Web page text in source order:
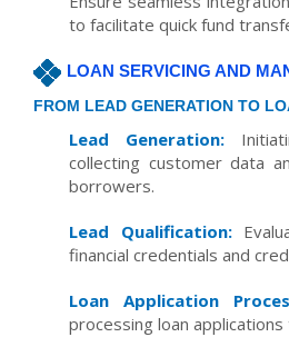
to facilitate quick fund
LOAN SERVICING AND
FROM LEAD GENERATION TO
Lead Generation:
collecting customer data
borrowers.
Lead Qualification:
financial credentials and
Loan Application
processing loan